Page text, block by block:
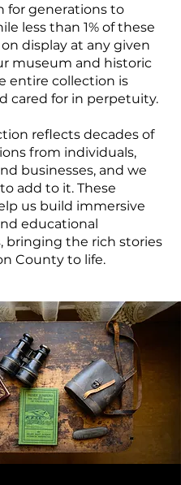
for generations to
less than 1% of these
display at any given
museum and historic
entire collection is
cared for in perpetuity.
reflects decades of
from individuals,
businesses, and we
add to it. These
us build immersive
educational
bringing the rich stories
County to life.